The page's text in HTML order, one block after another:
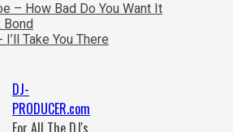
– How Bad Do You Want It
Bond
Take You There
DJ-
PRODUCER.com